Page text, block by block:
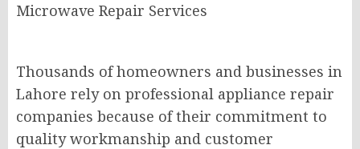
Microwave Repair Services
Thousands of homeowners and businesses in
Lahore rely on professional appliance repair
companies because of their commitment to
quality workmanship and customer